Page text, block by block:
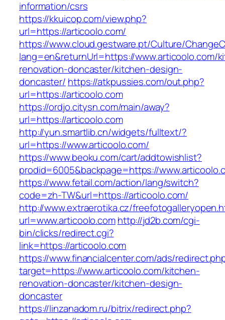
information/csrs
https://kkuicop.com/view.php?
url=https://articoolo.com/
https://www.cloud.gestware.pt/Culture/
lang=en&returnUrl=https://www.articoolo.com/
renovation-doncaster/kitchen-design-
doncaster/ https://atkpussies.com/out.php?
url=https://articoolo.com
https://ordjo.citysn.com/main/away?
url=https://articoolo.com
http://yun.smartlib.cn/widgets/fulltext/?
url=https://www.articoolo.com/
https://www.beoku.com/cart/addtowishlist?
prodid=6005&backpage=https://
https://www.fetail.com/action/lang/switch?
code=zh-TW&url=https://articoolo.com/
http://www.extraerotika.cz/
url=www.articoolo.comhttp://jd2b.com/cgi-
bin/clicks/redirect.cgi?
link=https://articoolo.com
https://www.financialcenter.com/ads/
target=https://www.articoolo.com/kitchen-
renovation-doncaster/kitchen-design-
doncaster
https://linzanadom.ru/bitrix/redirect.php?